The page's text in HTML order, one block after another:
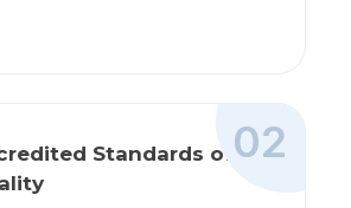
02
Standards of